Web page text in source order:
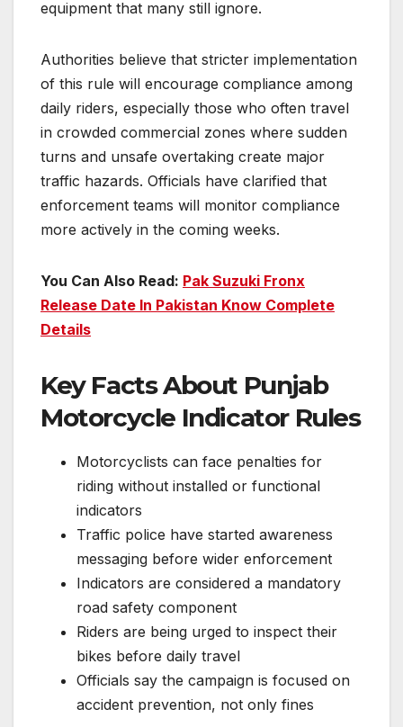
equipment that many still ignore.
Authorities believe that stricter implementation
of this rule will encourage compliance among
daily riders, especially those who often travel
in crowded commercial zones where sudden
turns and unsafe overtaking create major
traffic hazards. Officials have clarified that
enforcement teams will monitor compliance
more actively in the coming weeks.
You Can Also Read: Pak Suzuki Fronx
Release Date In Pakistan Know Complete
Details
Key Facts About Punjab
Motorcycle Indicator Rules
Motorcyclists can face penalties for
riding without installed or functional
indicators
Traffic police have started awareness
messaging before wider enforcement
Indicators are considered a mandatory
road safety component
Riders are being urged to inspect their
bikes before daily travel
Officials say the campaign is focused on
accident prevention, not only fines